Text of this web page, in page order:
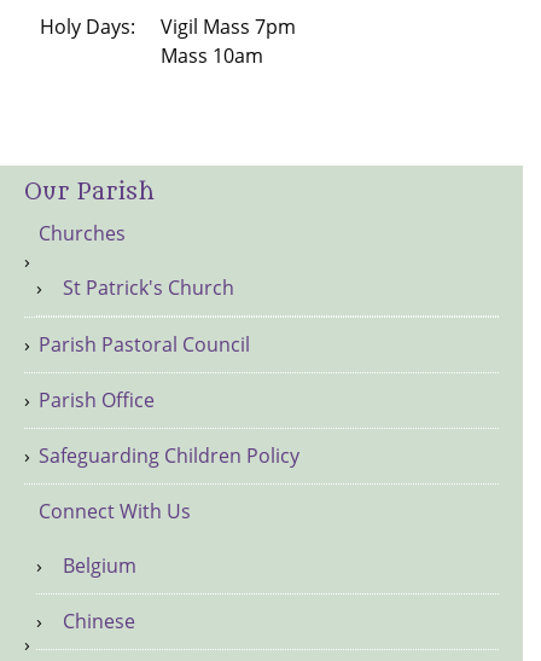
Holy Days:
Vigil Mass 7pm
Mass 10am
Our Parish
Churches
St Patrick's Church
Parish Pastoral Council
Parish Office
Safeguarding Children Policy
Connect With Us
Belgium
Chinese